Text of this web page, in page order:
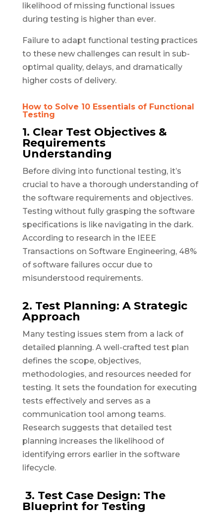
likelihood of missing functional issues
during testing is higher than ever.
Failure to adapt functional testing practices
to these new challenges can result in sub-
optimal quality, delays, and dramatically
higher costs of delivery.
How to Solve 10 Essentials of Functional
Testing
1. Clear Test Objectives &
Requirements
Understanding
Before diving into functional testing, it’s
crucial to have a thorough understanding of
the software requirements and objectives.
Testing without fully grasping the software
specifications is like navigating in the dark.
According to research in the IEEE
Transactions on Software Engineering, 48%
of software failures occur due to
misunderstood requirements.
2. Test Planning: A Strategic
Approach
Many testing issues stem from a lack of
detailed planning. A well-crafted test plan
defines the scope, objectives,
methodologies, and resources needed for
testing. It sets the foundation for executing
tests effectively and serves as a
communication tool among teams.
Research suggests that detailed test
planning increases the likelihood of
identifying errors earlier in the software
lifecycle.
3. Test Case Design: The
Blueprint for Testing